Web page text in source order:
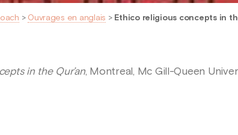
> Ouvrages en anglais > Ethico religious concepts in
in the Qur’an, Montreal, Mc Gill-Queen